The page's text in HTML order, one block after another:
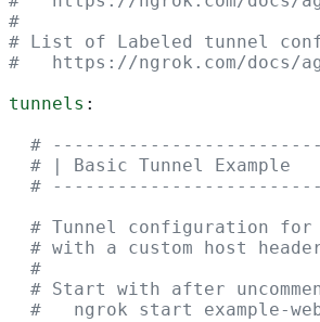
#
# List of Labeled tunnel
#   https://ngrok.com/docs/
tunnels :
#
# | Basic Tunnel Example
#
# Tunnel configuration
# with a custom host
  #
# Start with after
#   ngrok start example-